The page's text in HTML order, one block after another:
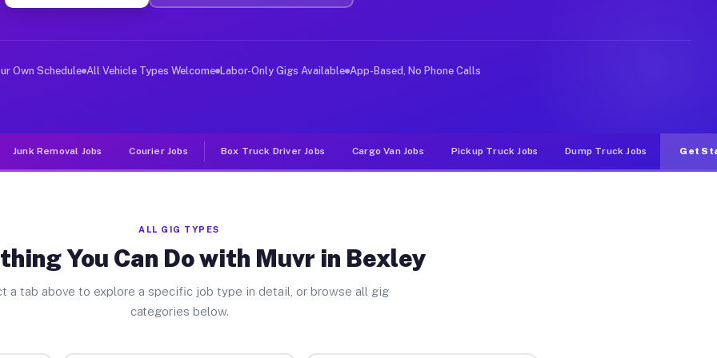
Jobs Bexley OH
deliver large items in cities like Bexley. Unlike rideshare or food delivery apps, gigs on Muvr pay
Own Schedule All Vehicle Types Welcome Labor-Only Gigs Available App-Based, No Phone Calls
Junk Removal Jobs Courier Jobs Box Truck Driver Jobs Cargo Van Jobs Pickup Truck Jobs Dump Truck Jobs Get
ALL GIG TYPES
You Can Do with Muvr in Bexley
a tab above to explore a specific job type in detail, or browse all gig
categories below.